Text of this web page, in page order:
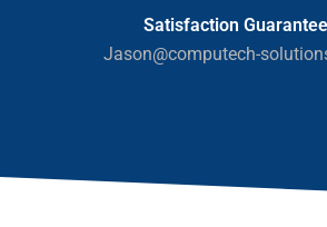
Satisfaction
Jason@computech-